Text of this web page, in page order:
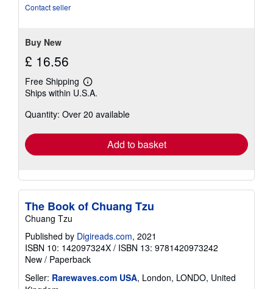
Contact seller
Buy New
£ 16.56
Free Shipping
Learn
more
shipping
Ships within U.S.A.
Quantity: Over 20 available
Add to basket
The Book of Chuang Tzu
Chuang Tzu
Published by Digireads.com, 2021
ISBN 10: 142097324X / ISBN 13: 9781420973242
New / Paperback
Seller: Rarewaves.com USA, London, LONDO, United